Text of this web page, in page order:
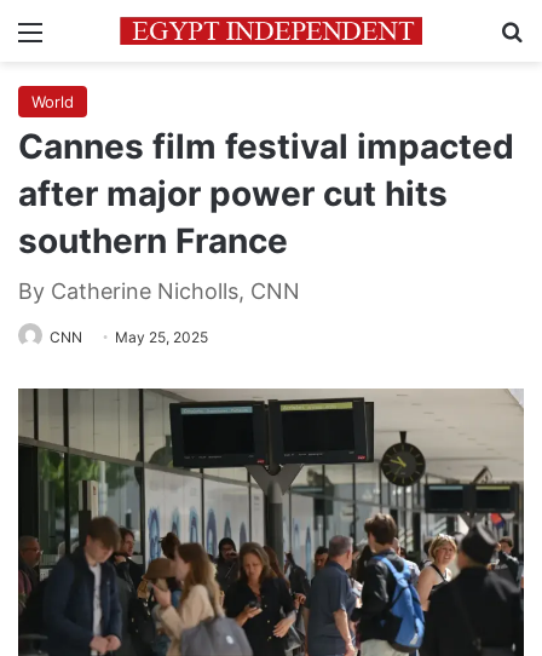
Menu
World
Cannes film festival impacted
after major power cut hits
southern France
By Catherine Nicholls, CNN
CNN May 25, 2025